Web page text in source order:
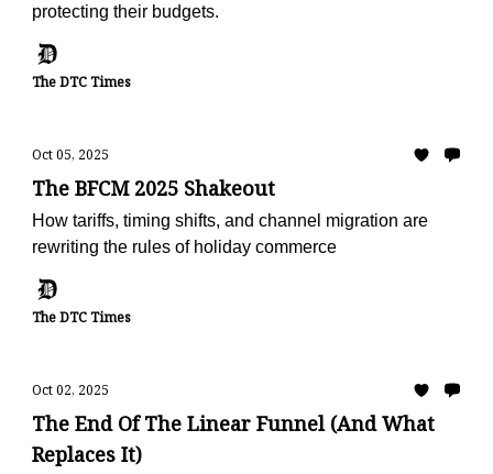
protecting their budgets.
The DTC Times
Oct 05, 2025
The BFCM 2025 Shakeout
How tariffs, timing shifts, and channel migration are
rewriting the rules of holiday commerce
The DTC Times
Oct 02, 2025
The End Of The Linear Funnel (And What
Replaces It)